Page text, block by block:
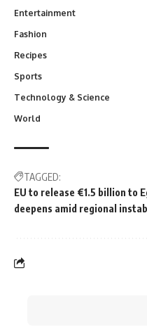
Entertainment
Fashion
Recipes
Sports
Technology & Science
World
TAGGED:
EU to release €1.5 billion to
deepens amid regional